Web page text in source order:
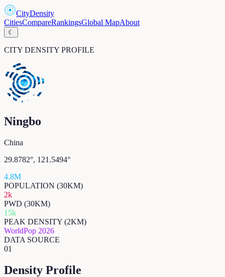
CityDensity
CitiesCompareRankingsGlobal MapAbout
☾
CITY DENSITY PROFILE
Ningbo
China
29.8782°, 121.5494°
4.8M
POPULATION (30KM)
2k
PWD (30KM)
15k
PEAK DENSITY (2KM)
WorldPop 2026
DATA SOURCE
01
Density Profile